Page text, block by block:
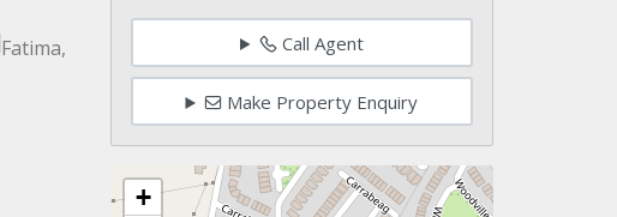
Call Agent
Make Property Enquiry
+